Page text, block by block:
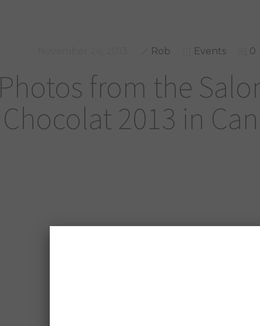
Rob Events 0
Photos from the
Chocolat 2013 in